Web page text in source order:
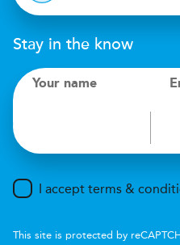
Stay in the know
Your name
I accept terms &
This site is protected by